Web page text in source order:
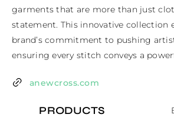
garments that are more than just
statement. This innovative collection
brand’s commitment to pushing
ensuring every stitch conveys a
anewcross.com
PRODUCTS